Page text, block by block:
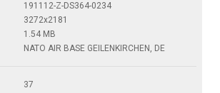
191112-Z-DS364-0234
3272x2181
1.54 MB
NATO AIR BASE GEILENKIRCHEN, DE
37